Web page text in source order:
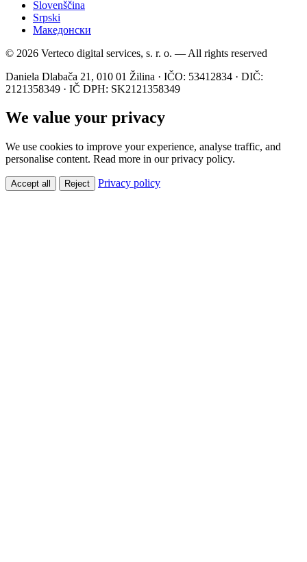
Slovenščina
Srpski
Македонски
© 2026 Verteco digital services, s. r. o. — All rights reserved
Daniela Dlabača 21, 010 01 Žilina · IČO: 53412834 · DIČ:
2121358349 · IČ DPH: SK2121358349
We value your privacy
We use cookies to improve your experience, analyse traffic, and
personalise content. Read more in our privacy policy.
Accept all Reject Privacy policy